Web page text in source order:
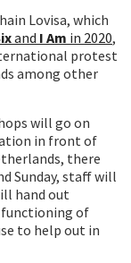
Lovisa, which
and I Am in 2020,
protest
among other
will go on
in front of
there
Sunday, staff will
hand out
of
to help out in